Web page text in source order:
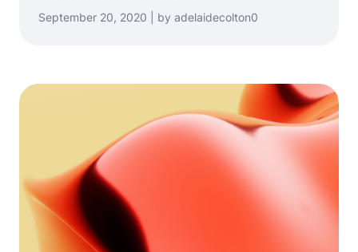
September 20, 2020 | by adelaidecolton0